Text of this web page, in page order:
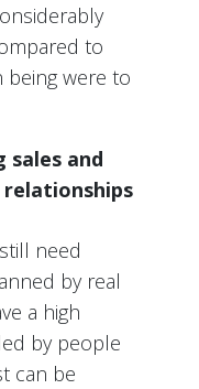
to
being were to
and
need
by real
a high
by people
can be